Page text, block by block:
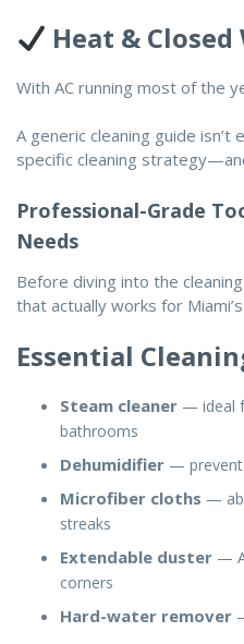
Heat &
With AC running most of the
A generic cleaning guide isn’t
specific cleaning
Professional-Grade
Needs
Before diving into the
that actually works for
Essential
Steam cleaner — ideal
bathrooms
Dehumidifier —
Microfiber cloths —
streaks
Extendable duster —
corners
Hard-water remover